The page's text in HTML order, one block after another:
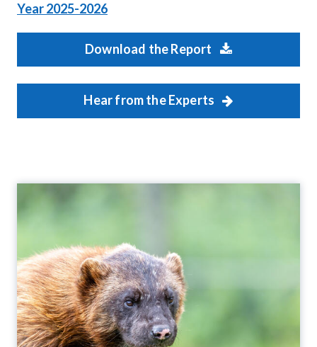
Year 2025-2026
Download the Report
Hear from the Experts